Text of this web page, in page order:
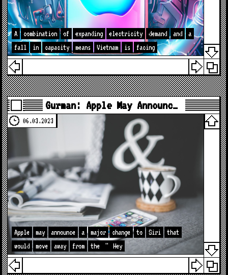
A combination of expanding electricity demand and
a
fall
in capacity means Vietnam is facing
Gurman: Apple May Announc…
06.03.2023
Apple may announce a major change to Siri
that
would
move away from the " Hey